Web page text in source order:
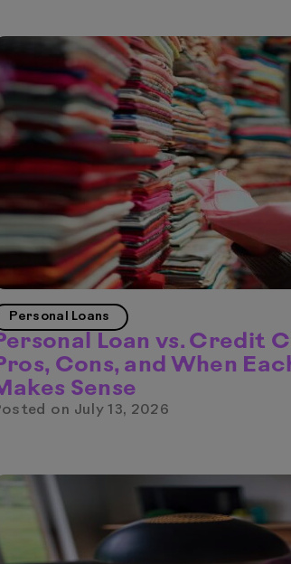
Personal Loans
Loan vs. Credit
Cons, and When
Sense
on July 13, 2026